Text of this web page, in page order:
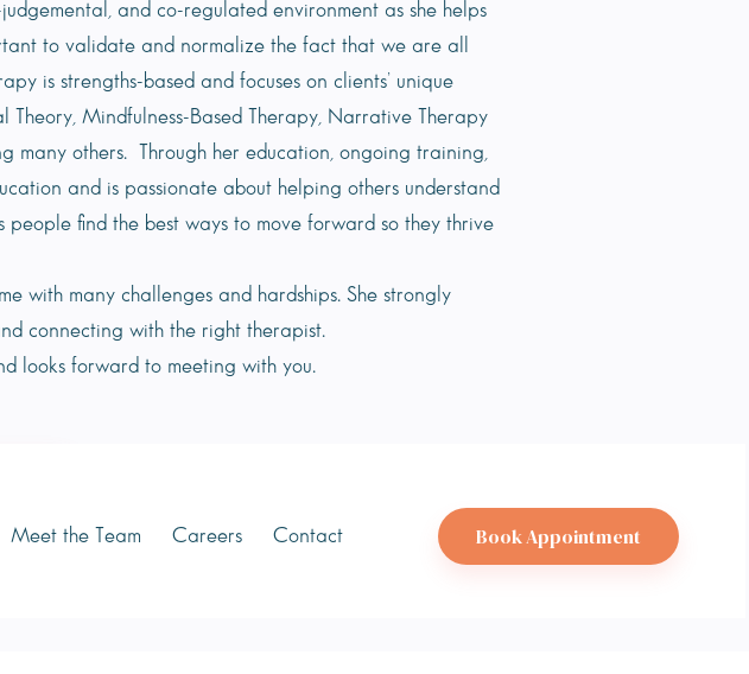
and co-regulated environment as she helps
to validate and normalize the fact that we are all
is strengths-based and focuses on clients’ unique
Mindfulness-Based Therapy, Narrative Therapy
many others. Through her education, ongoing training,
and is passionate about helping others understand
find the best ways to move forward so they thrive
with many challenges and hardships. She strongly
connecting with the right therapist.
looks forward to meeting with you.
Meet the Team Careers Contact Book Appointment